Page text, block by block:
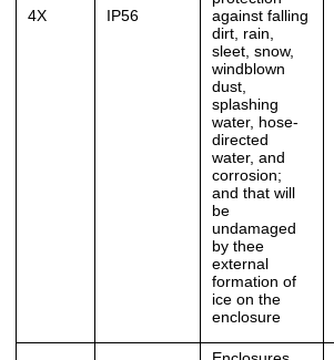
4X IP56
against falling
dirt, rain,
sleet, snow,
windblown
dust,
splashing
water, hose-
directed
water, and
corrosion;
and that will
be
undamaged
by thee
external
formation of
ice on the
enclosure